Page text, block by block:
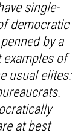
single-
democratic
by a
of
usual elites:
at best